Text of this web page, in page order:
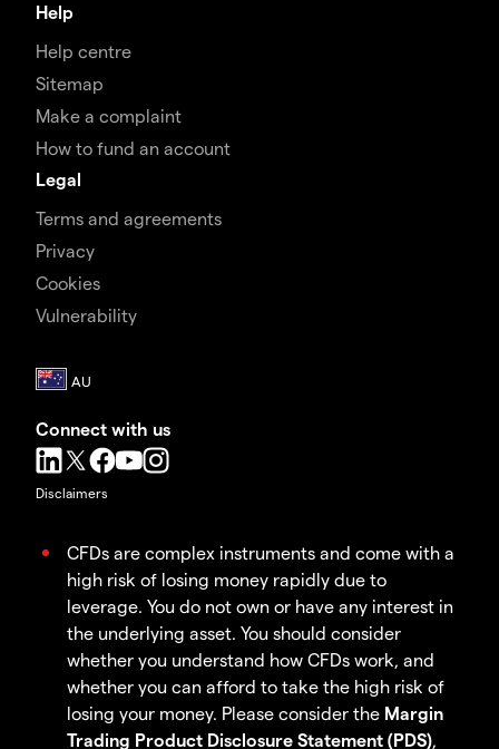
Help
Help centre
Sitemap
Make a complaint
How to fund an account
Legal
Terms and agreements
Privacy
Cookies
Vulnerability
Connect with us
Disclaimers
CFDs are complex instruments and come with a
high risk of losing money rapidly due to
leverage. You do not own or have any interest in
the underlying asset. You should consider
whether you understand how CFDs work, and
whether you can afford to take the high risk of
losing your money. Please consider the Margin
Trading Product Disclosure Statement (PDS),